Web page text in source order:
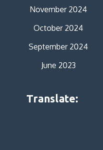
November 2024
October 2024
September 2024
June 2023
Translate: